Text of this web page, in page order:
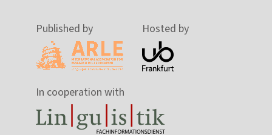
Published by Hosted by
In cooperation with